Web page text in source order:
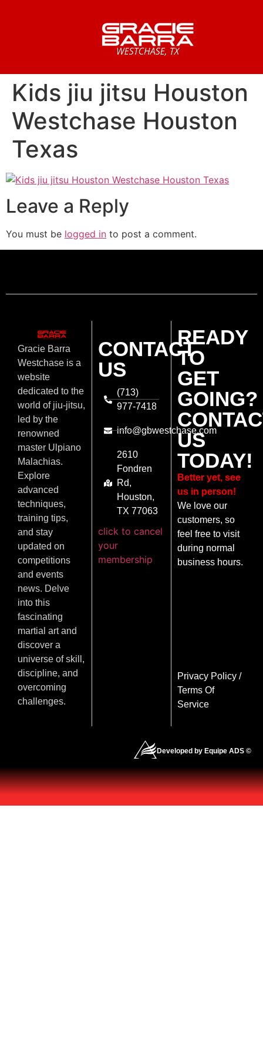
Kids jiu jitsu Houston
Westchase Houston
Texas
Leave a Reply
You must be logged in to post a comment.
Gracie Barra
Westchase is a
website
dedicated to the
world of jiu-jitsu,
led by the
renowned
master Ulpiano
Malachias.
Explore
advanced
techniques,
training tips,
and stay
updated on
competitions
and events
news. Delve
into this
fascinating
martial art and
discover a
universe of skill,
discipline, and
overcoming
challenges.
CONTACT
US
(713)
977-7418
info@gbwestchase.com
2610
Fondren
Rd,
Houston,
TX 77063
click to cancel
your
membership
READY
TO
GET
GOING?
US
TODAY!
Better yet, see
us in person!
We love our
customers, so
feel free to visit
during normal
business hours.
Privacy Policy/
Terms Of
Service
Developed by Equipe ADS ©